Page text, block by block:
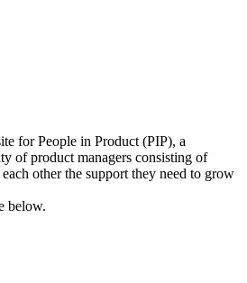
for People in Product (PIP), a
of product managers consisting of
other the support they need to grow
below.